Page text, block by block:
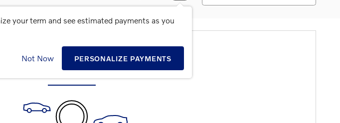
your term and see estimated payments as you
Not Now PERSONALIZE PAYMENTS
BACK SOON FOR MORE RESULTS